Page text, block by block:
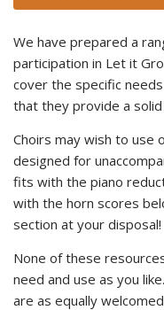
We have prepared a
participation in Let it
cover the specific
that they provide a
Choirs may wish to use
designed for
fits with the piano
with the horn scores
section at your disposal!
None of these
need and use as you
are as equally